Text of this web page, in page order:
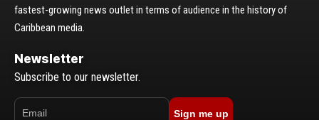
fastest-growing news outlet in terms of audience in the history of
Caribbean media.
Newsletter
Subscribe to our newsletter.
Sign me up